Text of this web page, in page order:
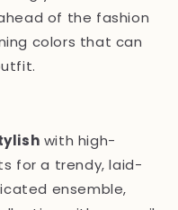
of the fashion
colors that can
with high-
for a trendy, laid-
ensemble,